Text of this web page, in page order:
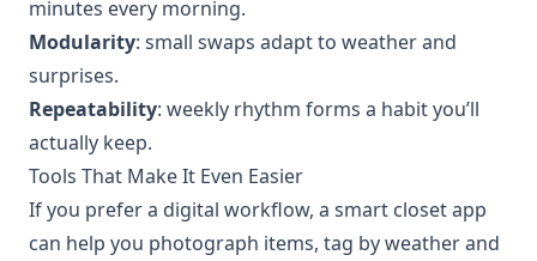
minutes every morning.
Modularity: small swaps adapt to weather and
surprises.
Repeatability: weekly rhythm forms a habit you’ll
actually keep.
Tools That Make It Even Easier
If you prefer a digital workflow, a smart closet app
can help you photograph items, tag by weather and